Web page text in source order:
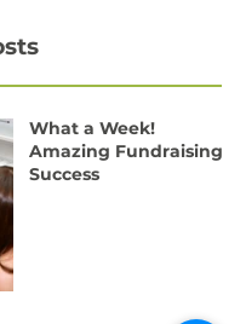
What a Week!
Amazing Fundraising
Success